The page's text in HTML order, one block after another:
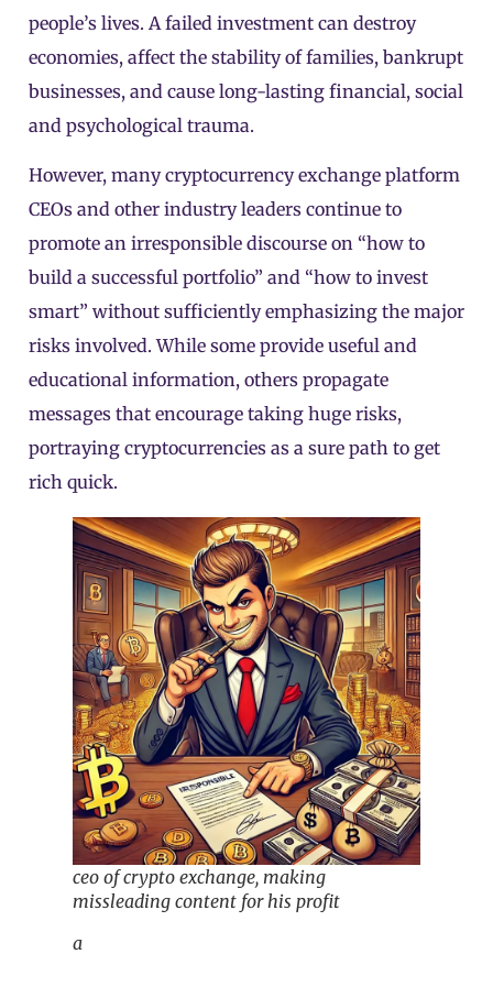
people’s lives. A failed investment can destroy
economies, affect the stability of families, bankrupt
businesses, and cause long-lasting financial, social
and psychological trauma.
However, many cryptocurrency exchange platform
CEOs and other industry leaders continue to
promote an irresponsible discourse on “how to
build a successful portfolio” and “how to invest
smart” without sufficiently emphasizing the major
risks involved. While some provide useful and
educational information, others propagate
messages that encourage taking huge risks,
portraying cryptocurrencies as a sure path to get
rich quick.
ceo of crypto exchange, making
missleading content for his profit
a